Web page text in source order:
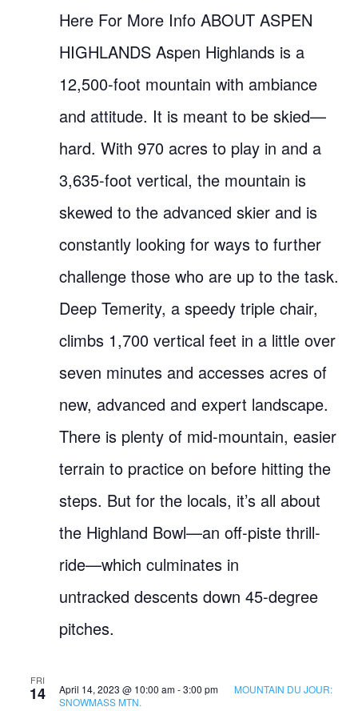
Here For More Info ABOUT ASPEN
HIGHLANDS Aspen Highlands is a
12,500-foot mountain with ambiance
and attitude. It is meant to be skied—
hard. With 970 acres to play in and a
3,635-foot vertical, the mountain is
skewed to the advanced skier and is
constantly looking for ways to further
challenge those who are up to the task.
Deep Temerity, a speedy triple chair,
climbs 1,700 vertical feet in a little over
seven minutes and accesses acres of
new, advanced and expert landscape.
There is plenty of mid-mountain, easier
terrain to practice on before hitting the
steps. But for the locals, it’s all about
the Highland Bowl—an off-piste thrill-
ride—which culminates in
untracked descents down 45-degree
pitches.
FRI
14 April 14, 2023 @ 10:00 am-3:00 pm
MOUNTAIN DU JOUR:
SNOWMASS MTN.